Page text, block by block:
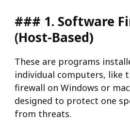
### 1. Software
(Host-Based)
These are programs
individual computers, like
firewall on Windows or
designed to protect one
from threats.